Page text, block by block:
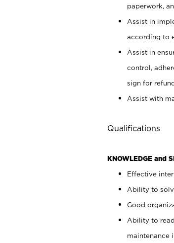
paperwork,
Assist in
according to
Assist in
control,
sign for
Assist with
Qualifications
KNOWLEDGE and
Effective
Ability to
Good
Ability to
maintenance